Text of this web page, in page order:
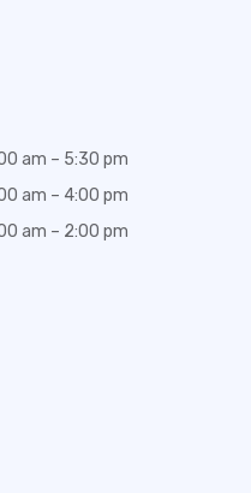
am – 5:30 pm
am – 4:00 pm
am – 2:00 pm